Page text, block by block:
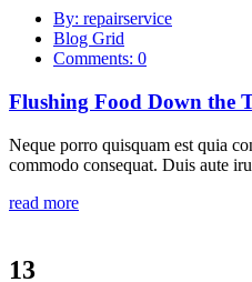
By: repairservice
Blog Grid
Comments: 0
Flushing Food Down the
Neque porro quisquam est quia
commodo consequat. Duis aute
read more
13